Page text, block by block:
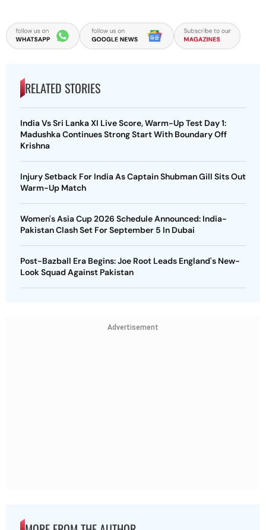
RELATED STORIES
India Vs Sri Lanka XI Live Score, Warm-Up Test Day 1:
Madushka Continues Strong Start With Boundary Off
Krishna
Injury Setback For India As Captain Shubman Gill Sits Out
Warm-Up Match
Women's Asia Cup 2026 Schedule Announced: India-
Pakistan Clash Set For September 5 In Dubai
Post-Bazball Era Begins: Joe Root Leads England's New-
Look Squad Against Pakistan
Advertisement